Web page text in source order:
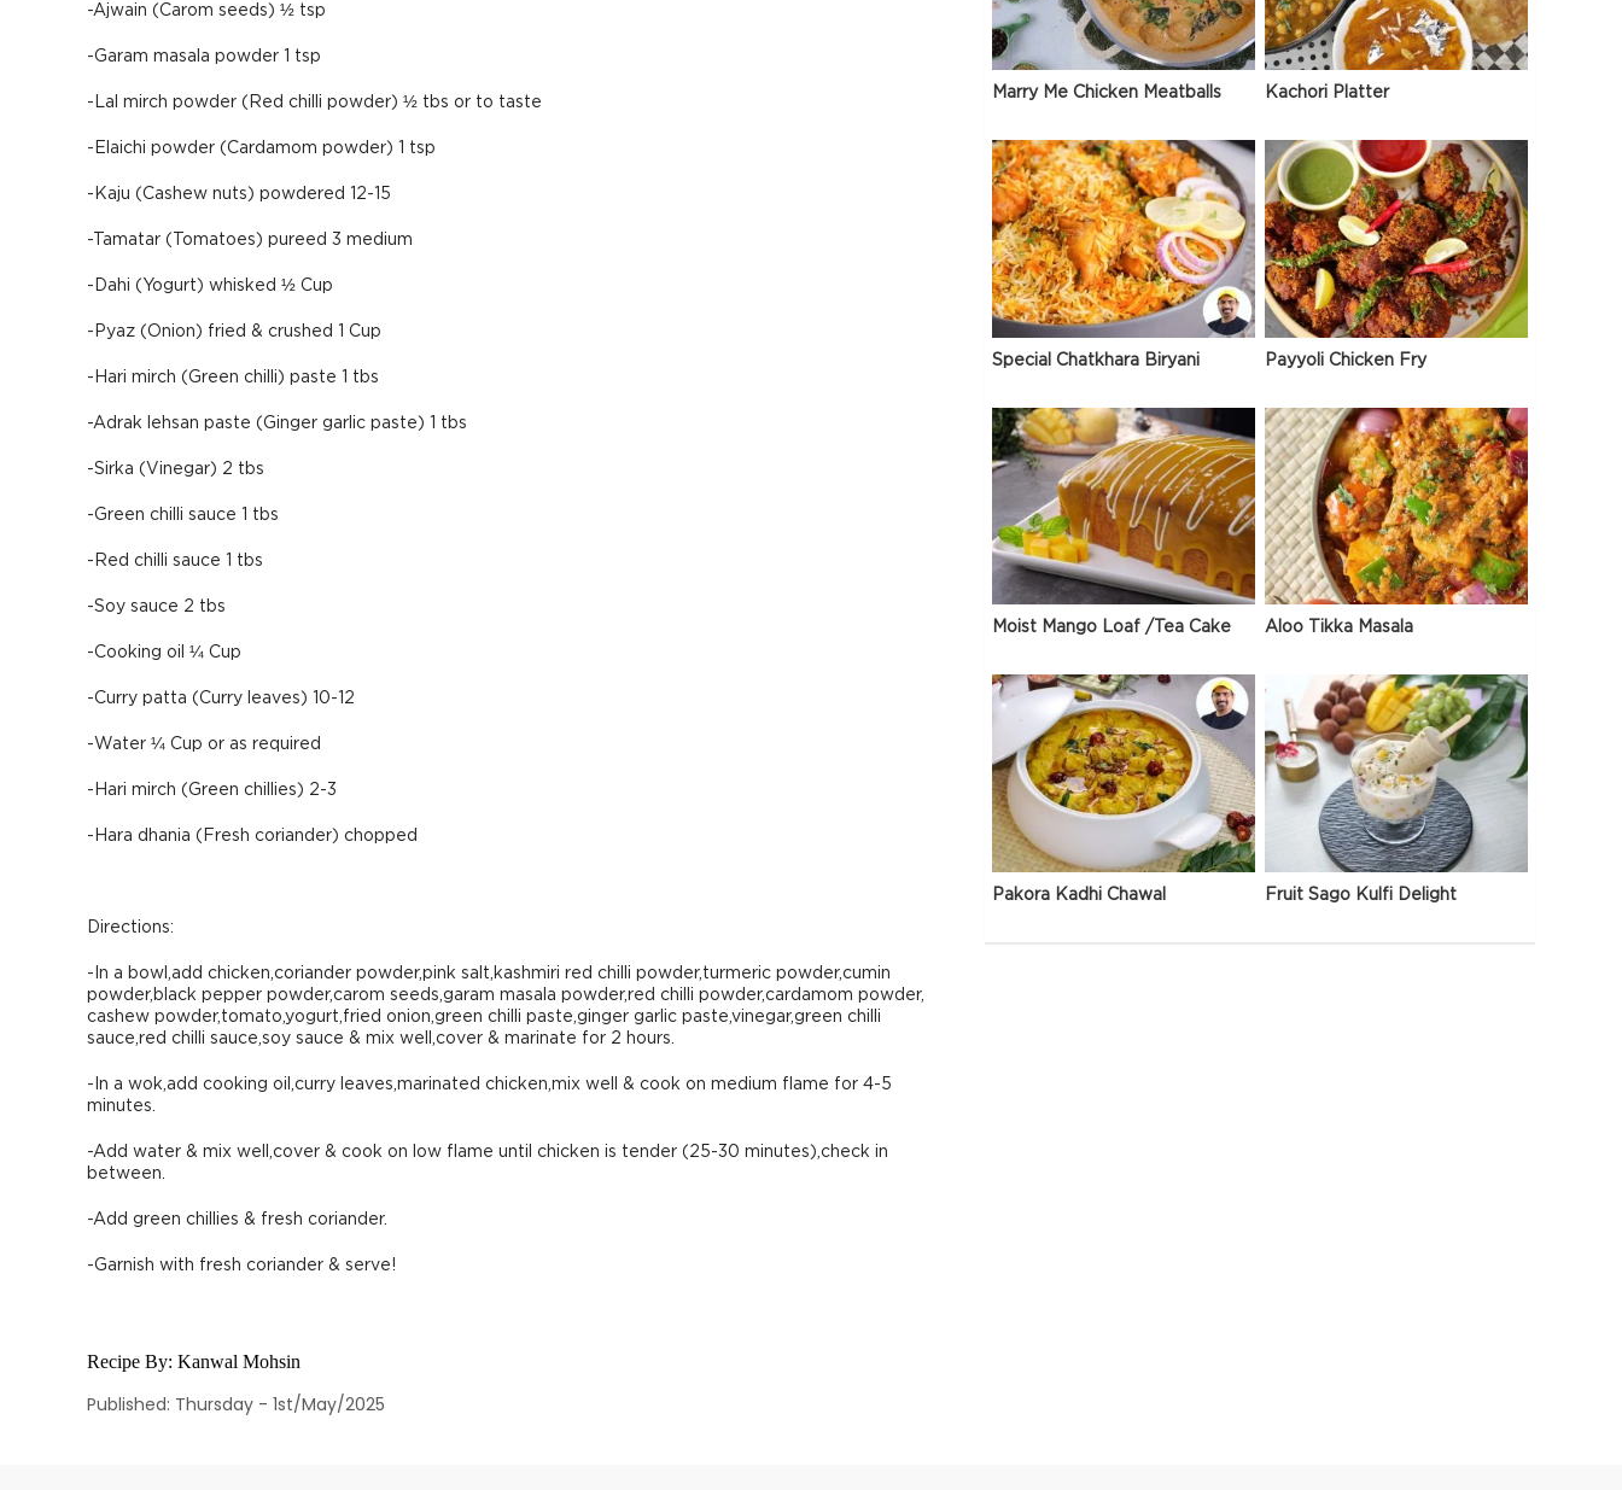
-Ajwain (Carom seeds) ½ tsp
-Garam masala powder 1 tsp
-Lal mirch powder (Red chilli powder) ½ tbs or to taste
-Elaichi powder (Cardamom powder) 1 tsp
-Kaju (Cashew nuts) powdered 12-15
-Tamatar (Tomatoes) pureed 3 medium
-Dahi (Yogurt) whisked ½ Cup
-Pyaz (Onion) fried & crushed 1 Cup
-Hari mirch (Green chilli) paste 1 tbs
-Adrak lehsan paste (Ginger garlic paste) 1 tbs
-Sirka (Vinegar) 2 tbs
-Green chilli sauce 1 tbs
-Red chilli sauce 1 tbs
-Soy sauce 2 tbs
-Cooking oil ¼ Cup
-Curry patta (Curry leaves) 10-12
-Water ¼ Cup or as required
-Hari mirch (Green chillies) 2-3
-Hara dhania (Fresh coriander) chopped
Directions:
-In a bowl,add chicken,coriander powder,pink salt,kashmiri red chilli powder,turmeric powder,cumin
powder,black pepper powder,carom seeds,garam masala powder,red chilli powder,cardamom powder,
cashew powder,tomato,yogurt,fried onion,green chilli paste,ginger garlic paste,vinegar,green chilli
sauce,red chilli sauce,soy sauce & mix well,cover & marinate for 2 hours.
-In a wok,add cooking oil,curry leaves,marinated chicken,mix well & cook on medium flame for 4-5
minutes.
-Add water & mix well,cover & cook on low flame until chicken is tender (25-30 minutes),check in
between.
-Add green chillies & fresh coriander.
-Garnish with fresh coriander & serve!
Recipe By: Kanwal Mohsin
Published: Thursday - 1st/May/2025
Marry Me Chicken Meatballs Kachori Platter
Special Chatkhara Biryani Payyoli Chicken Fry
Moist Mango Loaf /Tea Cake Aloo Tikka Masala
Pakora Kadhi Chawal Fruit Sago Kulfi Delight